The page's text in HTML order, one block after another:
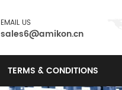
EMAIL US
sales6@amikon.cn
TERMS & CONDITIONS